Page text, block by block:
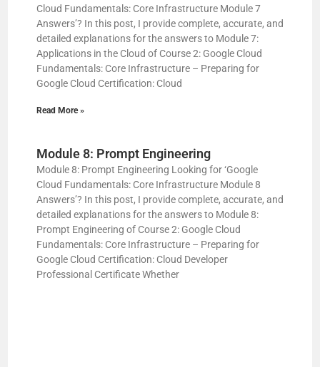
Cloud Fundamentals: Core Infrastructure Module 7
Answers’? In this post, I provide complete, accurate, and
detailed explanations for the answers to Module 7:
Applications in the Cloud of Course 2: Google Cloud
Fundamentals: Core Infrastructure – Preparing for
Google Cloud Certification: Cloud
Read More »
Module 8: Prompt Engineering
Module 8: Prompt Engineering Looking for ‘Google
Cloud Fundamentals: Core Infrastructure Module 8
Answers’? In this post, I provide complete, accurate, and
detailed explanations for the answers to Module 8:
Prompt Engineering of Course 2: Google Cloud
Fundamentals: Core Infrastructure – Preparing for
Google Cloud Certification: Cloud Developer
Professional Certificate Whether